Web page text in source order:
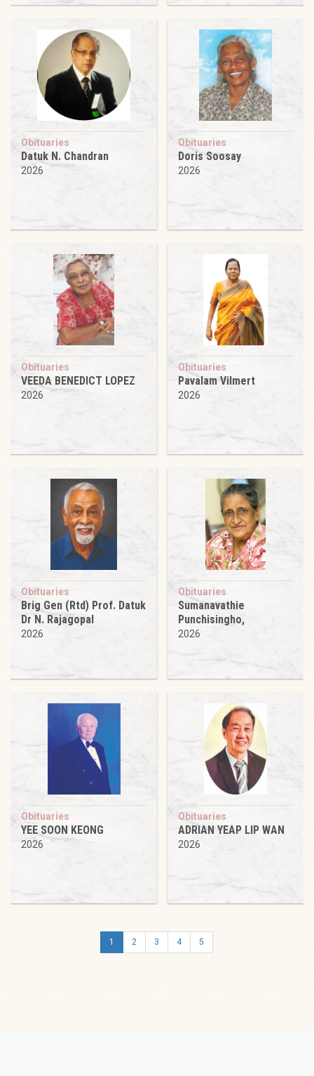
Obituaries
Datuk N. Chandran
2026
Obituaries
Doris Soosay
2026
Obituaries
VEEDA BENEDICT LOPEZ
2026
Obituaries
Pavalam Vilmert
2026
Obituaries
Brig Gen (Rtd) Prof. Datuk
Dr N. Rajagopal
2026
Obituaries
Sumanavathie
Punchisingho,
2026
Obituaries
YEE SOON KEONG
2026
Obituaries
ADRIAN YEAP LIP WAN
2026
1 2 3 4 5